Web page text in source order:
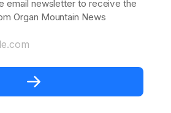
email newsletter to receive the
Organ Mountain News